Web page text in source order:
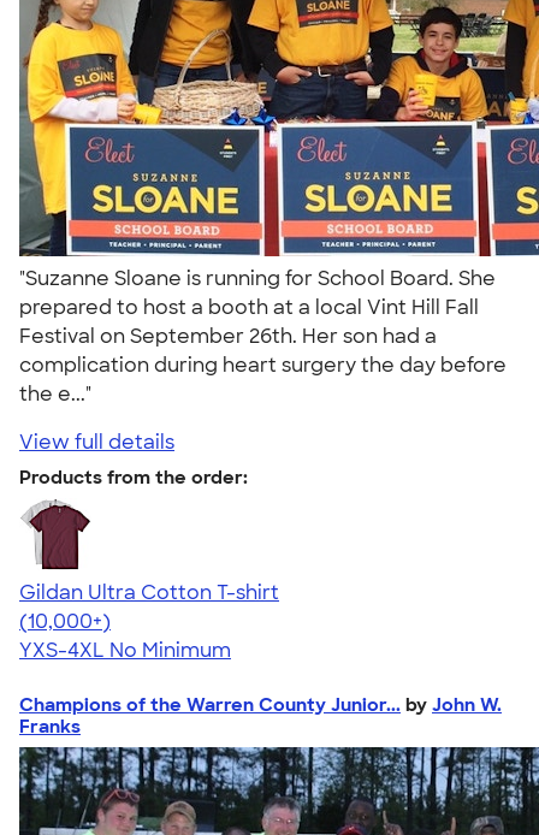
"Suzanne Sloane is running for School Board. She
prepared to host a booth at a local Vint Hill Fall
Festival on September 26th. Her son had a
complication during heart surgery the day before
the e..."
View full details
Products from the order:
Gildan Ultra Cotton T-shirt
4.64
304307
(10,000+)
YXS-4XL No Minimum
Champions of the Warren County Junior... by John W.
Franks